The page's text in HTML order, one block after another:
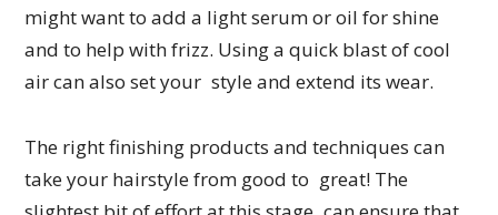
might want to add a light serum or oil for shine
and to help with frizz. Using a quick blast of cool
air can also set your style and extend its wear.
The right finishing products and techniques can
take your hairstyle from good to great! The